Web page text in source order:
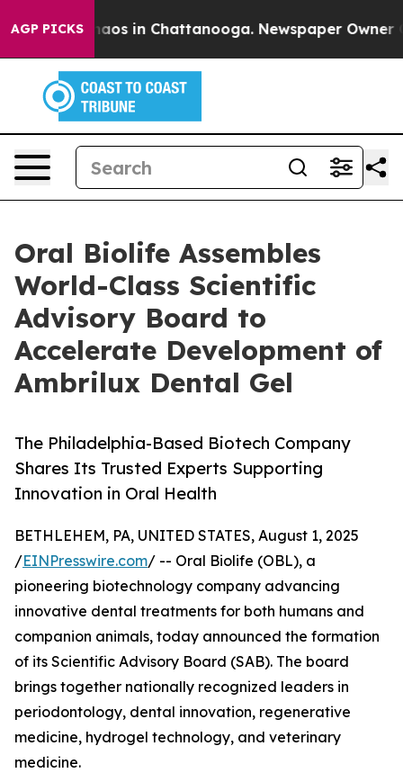
AGP PICKSChaos in Chattanooga. Newspaper Owner
Oral Biolife Assembles
World-Class Scientific
Advisory Board to
Accelerate Development of
Ambrilux Dental Gel
The Philadelphia-Based Biotech Company
Shares Its Trusted Experts Supporting
Innovation in Oral Health
BETHLEHEM, PA, UNITED STATES, August 1, 2025
/EINPresswire.com/ -- Oral Biolife (OBL), a
pioneering biotechnology company advancing
innovative dental treatments for both humans and
companion animals, today announced the formation
of its Scientific Advisory Board (SAB). The board
brings together nationally recognized leaders in
periodontology, dental innovation, regenerative
medicine, hydrogel technology, and veterinary
medicine.